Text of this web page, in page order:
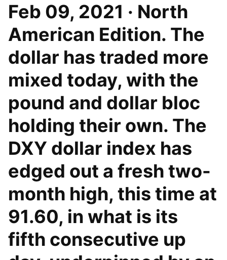
Feb 09, 2021 · North
American Edition. The
dollar has traded more
mixed today, with the
pound and dollar bloc
holding their own. The
DXY dollar index has
edged out a fresh two-
month high, this time at
91.60, in what is its
fifth consecutive up